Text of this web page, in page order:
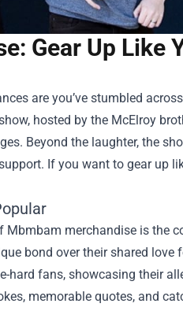
Gear Up Like
are you’ve stumbled
hosted by the McElroy
Beyond the laughter, the
If you want to gear up
merchandise is the
bond over their shared
hard fans, showcasing their
memorable quotes, and